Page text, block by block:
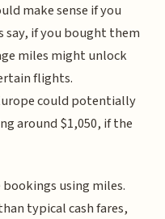
make sense if you
say, if you bought them
miles might unlock
flights.
could potentially
around $1,050, if the
using miles.
typical cash fares,